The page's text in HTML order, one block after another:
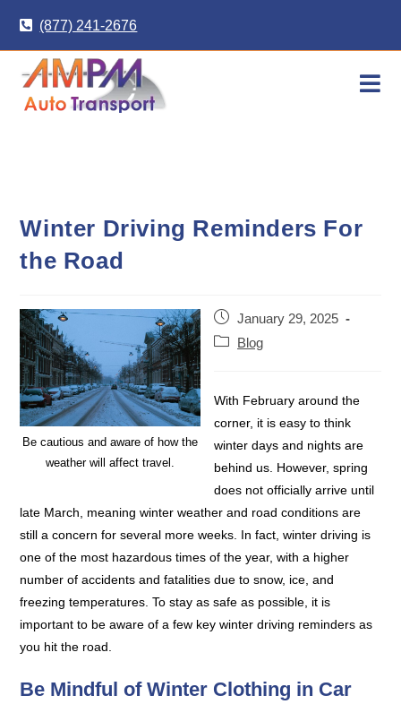
content
(877) 241-2676
Winter Driving Reminders For
the Road
Be cautious and aware of how the
weather will affect travel.
Post
published:
January 29, 2025
Post Blog
With February around the
corner, it is easy to think
winter days and nights are
behind us. However, spring
does not officially arrive until
late March, meaning winter weather and road conditions are
still a concern for several more weeks. In fact, winter driving is
one of the most hazardous times of the year, with a higher
number of accidents and fatalities due to snow, ice, and
freezing temperatures. To stay as safe as possible, it is
important to be aware of a few key winter driving reminders as
you hit the road.
Be Mindful of Winter Clothing in Car